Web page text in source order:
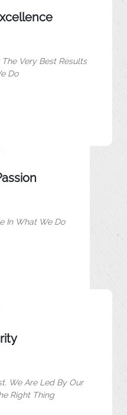
Very Best Results
Do
In What We Do
We Are Led By Our
Right Thing